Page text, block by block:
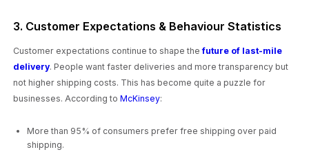
3. Customer Expectations & Behaviour Statistics
Customer expectations continue to shape thefuture of last-mile
delivery. People want faster deliveries and more transparency but
not higher shipping costs. This has become quite a puzzle for
businesses. According toMcKinsey:
More than 95% of consumers prefer free shipping over paid
shipping.